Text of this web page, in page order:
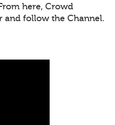
here, Crowd
and follow the Channel.